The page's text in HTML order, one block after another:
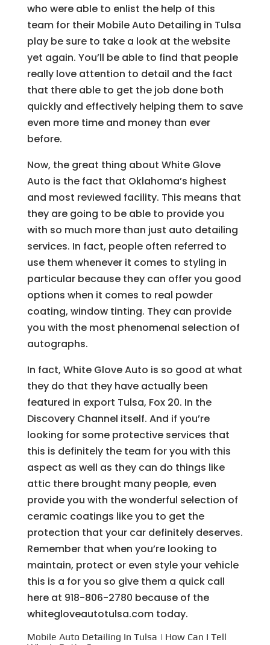
who were able to enlist the help of this
team for their Mobile Auto Detailing in Tulsa
play be sure to take a look at the website
yet again. You’ll be able to find that people
really love attention to detail and the fact
that there able to get the job done both
quickly and effectively helping them to save
even more time and money than ever
before.
Now, the great thing about White Glove
Auto is the fact that Oklahoma’s highest
and most reviewed facility. This means that
they are going to be able to provide you
with so much more than just auto detailing
services. In fact, people often referred to
use them whenever it comes to styling in
particular because they can offer you good
options when it comes to real powder
coating, window tinting. They can provide
you with the most phenomenal selection of
autographs.
In fact, White Glove Auto is so good at what
they do that they have actually been
featured in export Tulsa, Fox 20. In the
Discovery Channel itself. And if you’re
looking for some protective services that
this is definitely the team for you with this
aspect as well as they can do things like
attic there brought many people, even
provide you with the wonderful selection of
ceramic coatings like you to get the
protection that your car definitely deserves.
Remember that when you’re looking to
maintain, protect or even style your vehicle
this is a for you so give them a quick call
here at 918-806-2780 because of the
whitegloveautotulsa.com today.
Mobile Auto Detailing In Tulsa | How Can I Tell